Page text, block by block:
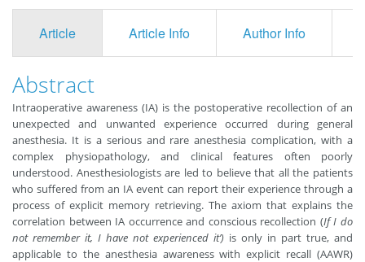
Article Article Info Author Info
Abstract
Intraoperative awareness (IA) is the postoperative recollection of an
unexpected and unwanted experience occurred during general
anesthesia. It is a serious and rare anesthesia complication, with a
complex physiopathology, and clinical features often poorly
understood. Anesthesiologists are led to believe that all the patients
who suffered from an IA event can report their experience through a
process of explicit memory retrieving. The axiom that explains the
correlation between IA occurrence and conscious recollection (If I do
not remember it, I have not experienced it’) is only in part true, and
applicable to the anesthesia awareness with explicit recall (AAWR)